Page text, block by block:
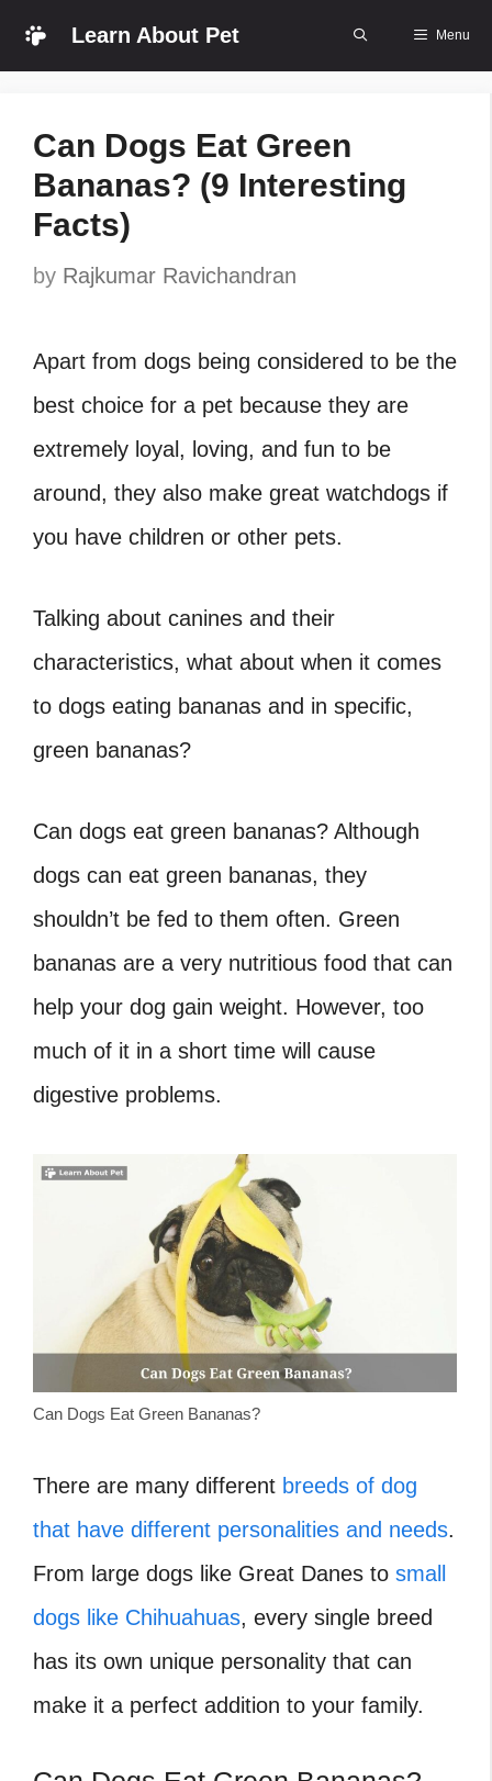
Skip
Learn About Pet Menu
Can Dogs Eat Green
Bananas? (9 Interesting
Facts)
by Rajkumar Ravichandran
Apart from dogs being considered to be the
best choice for a pet because they are
extremely loyal, loving, and fun to be
around, they also make great watchdogs if
you have children or other pets.
Talking about canines and their
characteristics, what about when it comes
to dogs eating bananas and in specific,
green bananas?
Can dogs eat green bananas? Although
dogs can eat green bananas, they
shouldn’t be fed to them often. Green
bananas are a very nutritious food that can
help your dog gain weight. However, too
much of it in a short time will cause
digestive problems.
Can Dogs Eat Green Bananas?
There are many different breeds of dog
that have different personalities and needs.
From large dogs like Great Danes to small
dogs like Chihuahuas, every single breed
has its own unique personality that can
make it a perfect addition to your family.